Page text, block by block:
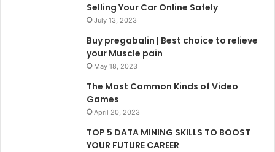
Selling Your Car Online Safely
July 13, 2023
Buy pregabalin | Best choice to relieve
your Muscle pain
May 18, 2023
The Most Common Kinds of Video
Games
April 20, 2023
TOP 5 DATA MINING SKILLS TO BOOST
YOUR FUTURE CAREER